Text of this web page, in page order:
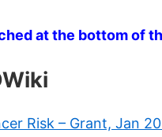
at the bottom of
Risk – Grant, Jan